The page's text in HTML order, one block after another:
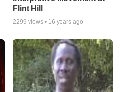
Flint Hill
2299 views • 16 years ago